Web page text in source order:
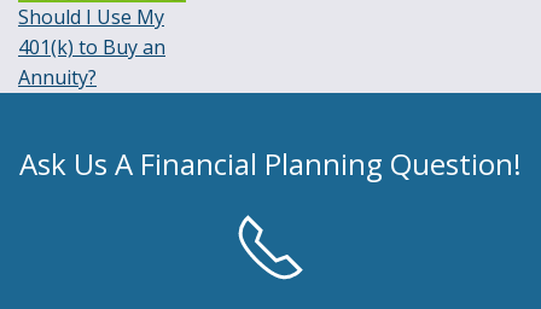
Should I Use My
401(k) to Buy an
Annuity?
Ask Us A Financial Planning Question!